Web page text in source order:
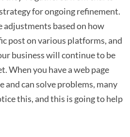
for ongoing refinement.
adjustments based on how
post on various platforms, and
business will continue to be
When you have a web page
and can solve problems, many
this, and this is going to help